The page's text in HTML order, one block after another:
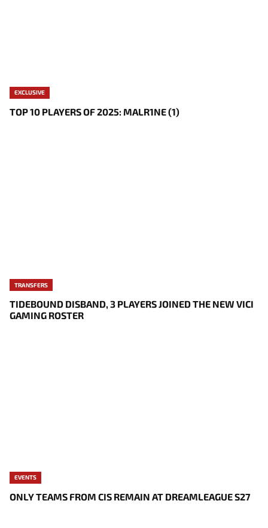
EXCLUSIVE
TOP 10 PLAYERS OF 2025: MALR1NE (1)
TRANSFERS
TIDEBOUND DISBAND, 3 PLAYERS JOINED THE NEW VICI
GAMING ROSTER
EVENTS
ONLY TEAMS FROM CIS REMAIN AT DREAMLEAGUE S27